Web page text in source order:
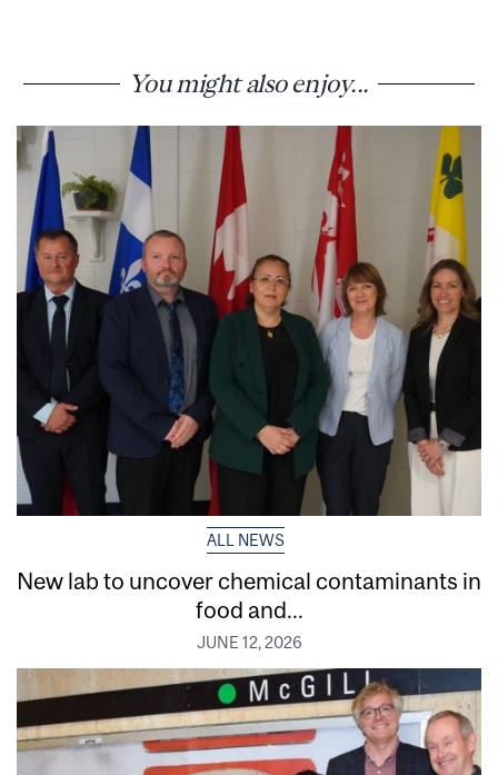
You might also enjoy...
ALL NEWS
New lab to uncover chemical contaminants in
food and...
JUNE 12, 2026